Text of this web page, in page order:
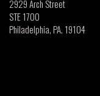
2929 Arch Street
STE 1700
Philadelphia, PA. 19104